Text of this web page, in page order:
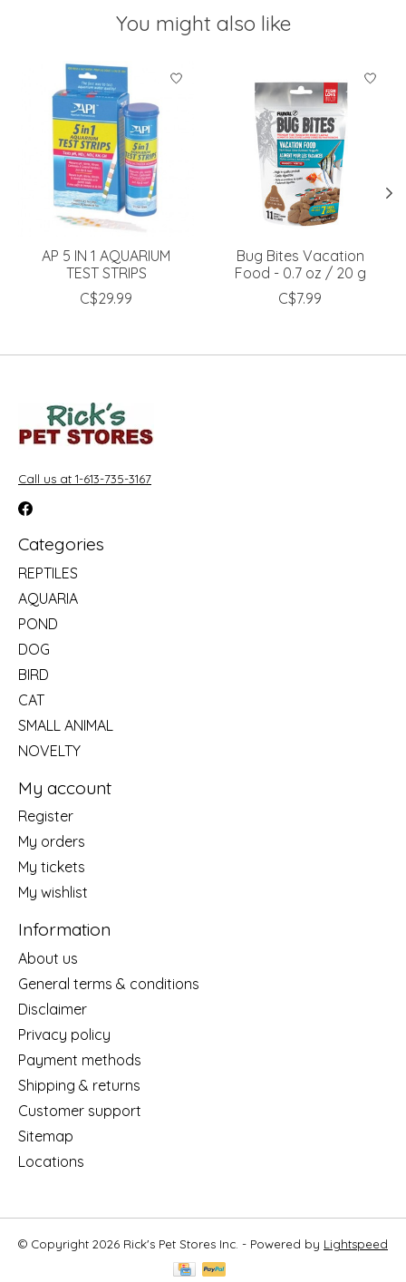
You might also like
Product carousel items
AP 5 IN 1 AQUARIUM
TEST STRIPS
C$29.99
Bug Bites Vacation
Food - 0.7 oz / 20 g
C$7.99
Call us at 1-613-735-3167
Categories
REPTILES
AQUARIA
POND
DOG
BIRD
CAT
SMALL ANIMAL
NOVELTY
My account
Register
My orders
My tickets
My wishlist
Information
About us
General terms & conditions
Disclaimer
Privacy policy
Payment methods
Shipping & returns
Customer support
Sitemap
Locations
© Copyright 2026 Rick's Pet Stores Inc. - Powered by Lightspeed